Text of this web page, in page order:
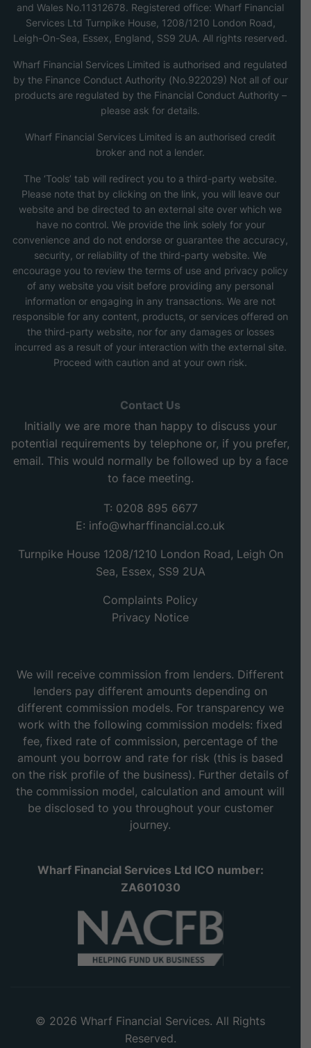
and Wales No.11312678. Registered office: Wharf Financial
Services Ltd Turnpike House, 1208/1210 London Road,
Leigh-On-Sea, Essex, England, SS9 2UA. All rights reserved.
Wharf Financial Services Limited is authorised and regulated
by the Finance Conduct Authority (No.922029) Not all of our
products are regulated by the Financial Conduct Authority –
please ask for details.
Wharf Financial Services Limited is an authorised credit
broker and not a lender.
The ‘Tools’ tab will redirect you to a third-party website.
Please note that by clicking on the link, you will leave our
website and be directed to an external site over which we
have no control. We provide the link solely for your
convenience and do not endorse or guarantee the accuracy,
security, or reliability of the third-party website. We
encourage you to review the terms of use and privacy policy
of any website you visit before providing any personal
information or engaging in any transactions. We are not
responsible for any content, products, or services offered on
the third-party website, nor for any damages or losses
incurred as a result of your interaction with the external site.
Proceed with caution and at your own risk.
Contact Us
Initially we are more than happy to discuss your
potential requirements by telephone or, if you prefer,
email. This would normally be followed up by a face
to face meeting.
T: 0208 895 6677
E: info@wharffinancial.co.uk
Turnpike House 1208/1210 London Road, Leigh On
Sea, Essex, SS9 2UA
Complaints Policy
Privacy Notice
We will receive commission from lenders. Different
lenders pay different amounts depending on
different commission models. For transparency we
work with the following commission models: fixed
fee, fixed rate of commission, percentage of the
amount you borrow and rate for risk (this is based
on the risk profile of the business). Further details of
the commission model, calculation and amount will
be disclosed to you throughout your customer
journey.
Wharf Financial Services Ltd ICO number:
ZA601030
© 2026 Wharf Financial Services. All Rights
Reserved.